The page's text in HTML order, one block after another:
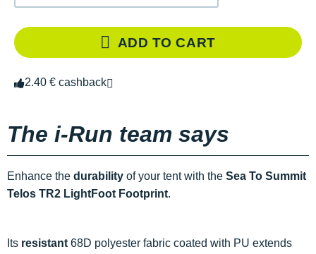
ADD TO CART
2.40 € cashback
The i-Run team says
Enhance the durability of your tent with the Sea To Summit
Telos TR2 LightFoot Footprint.
Its resistant 68D polyester fabric coated with PU extends